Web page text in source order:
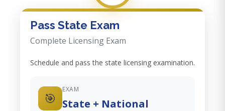
Pass State Exam
Complete Licensing Exam
Schedule and pass the state licensing examination.
🎯
EXAM
State + National